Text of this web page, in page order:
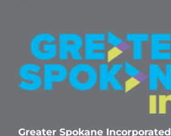
Greater Spokane Incorporated